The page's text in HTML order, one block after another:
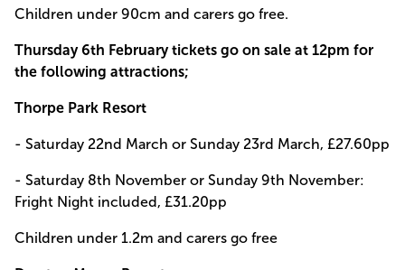
Children under 90cm and carers go free.
Thursday 6th February tickets go on sale at 12pm for
the following attractions;
Thorpe Park Resort
- Saturday 22nd March or Sunday 23rd March, £27.60pp
- Saturday 8th November or Sunday 9th November:
Fright Night included, £31.20pp
Children under 1.2m and carers go free